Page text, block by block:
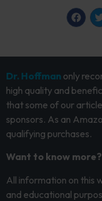
Dr. Hoffman only
high quality and
that some of our
sponsors. As an
qualifying purchases.
Want to know more?
All information on this
and educational